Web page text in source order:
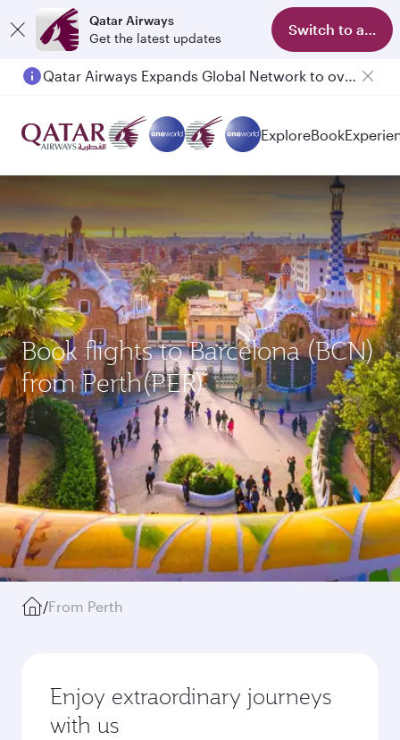
Qatar Airways
Get the latest updates
Switch to app
Qatar Airways Expands Global Network to over 160 Destinations
ExploreBook
Book flights to Barcelona (BCN)
from Perth(PER)
/From Perth
Enjoy extraordinary journeys
with us